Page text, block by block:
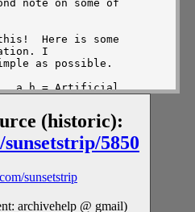
(historic):
5850
sunsetstrip
archivehelp @ gmail)